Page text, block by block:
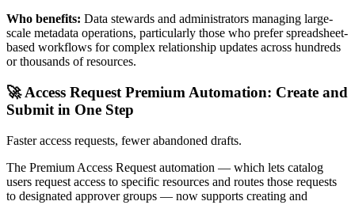
Who benefits: Data stewards and administrators managing large-
scale metadata operations, particularly those who prefer spreadsheet-
based workflows for complex relationship updates across hundreds
or thousands of resources.
🚀 Access Request Premium Automation: Create and
Submit in One Step
Faster access requests, fewer abandoned drafts.
The Premium Access Request automation — which lets catalog
users request access to specific resources and routes those requests
to designated approver groups — now supports creating and